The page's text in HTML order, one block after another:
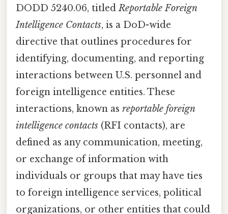
DODD 5240.06, titledReportable Foreign
Intelligence Contacts, is a DoD-wide
directive that outlines procedures for
identifying, documenting, and reporting
interactions between U.S. personnel and
foreign intelligence entities. These
interactions, known as reportable foreign
intelligence contacts (RFI contacts), are
defined as any communication, meeting,
or exchange of information with
individuals or groups that may have ties
to foreign intelligence services, political
organizations, or other entities that could